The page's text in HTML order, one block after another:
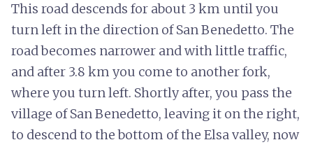
This road descends for about 3 km until you
turn left in the direction of San Benedetto. The
road becomes narrower and with little traffic,
and after 3.8 km you come to another fork,
where you turn left. Shortly after, you pass the
village of San Benedetto, leaving it on the right,
to descend to the bottom of the Elsa valley, now